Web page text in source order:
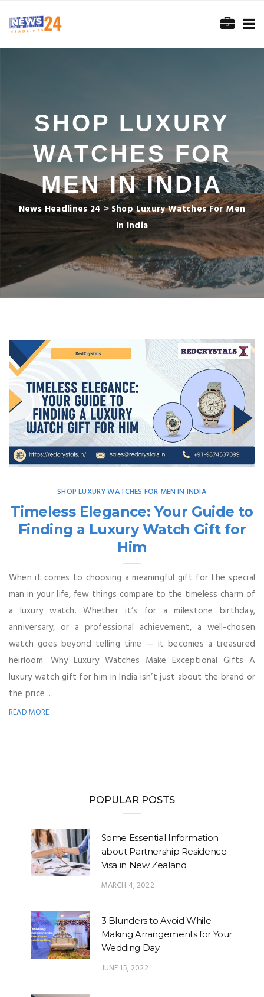
SHOP LUXURY
WATCHES FOR
MEN IN INDIA
News Headlines 24 > Shop Luxury Watches For Men
In India
SHOP LUXURY WATCHES FOR MEN IN INDIA
Timeless Elegance: Your Guide to
Finding a Luxury Watch Gift for
Him
When it comes to choosing a meaningful gift for the special
man in your life, few things compare to the timeless charm of
a luxury watch. Whether it’s for a milestone birthday,
anniversary, or a professional achievement, a well-chosen
watch goes beyond telling time — it becomes a treasured
heirloom. Why Luxury Watches Make Exceptional Gifts A
luxury watch gift for him in India isn’t just about the brand or
the price ...
READ MORE
POPULAR POSTS
Some Essential Information
about Partnership Residence
Visa in New Zealand
MARCH 4, 2022
3 Blunders to Avoid While
Making Arrangements for Your
Wedding Day
JUNE 15, 2022